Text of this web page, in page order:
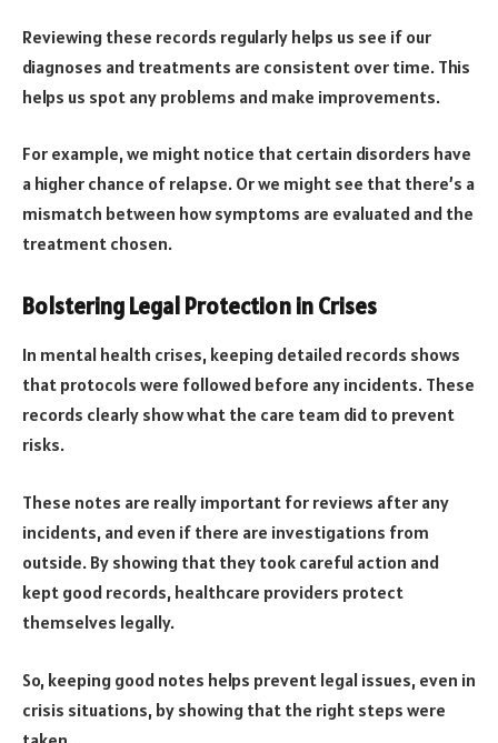
Reviewing these records regularly helps us see if our
diagnoses and treatments are consistent over time. This
helps us spot any problems and make improvements.
For example, we might notice that certain disorders have
a higher chance of relapse. Or we might see that there’s a
mismatch between how symptoms are evaluated and the
treatment chosen.
Bolstering Legal Protection in Crises
In mental health crises, keeping detailed records shows
that protocols were followed before any incidents. These
records clearly show what the care team did to prevent
risks.
These notes are really important for reviews after any
incidents, and even if there are investigations from
outside. By showing that they took careful action and
kept good records, healthcare providers protect
themselves legally.
So, keeping good notes helps prevent legal issues, even in
crisis situations, by showing that the right steps were